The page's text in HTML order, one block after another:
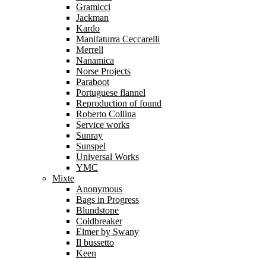
Gramicci
Jackman
Kardo
Manifaturra Ceccarelli
Merrell
Nanamica
Norse Projects
Paraboot
Portuguese flannel
Reproduction of found
Roberto Collina
Service works
Sunray
Sunspel
Universal Works
YMC
Mixte
Anonymous
Bags in Progress
Blundstone
Coldbreaker
Elmer by Swany
Il bussetto
Keen